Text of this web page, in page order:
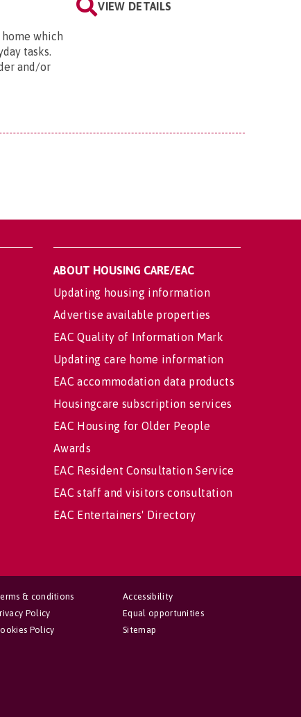
which
tasks.
and/or
VIEW DETAILS
ABOUT HOUSING CARE/EAC
Updating housing information
Advertise available properties
EAC Quality of Information Mark
Updating care home information
EAC accommodation data products
Housingcare subscription services
EAC Housing for Older People
Awards
EAC Resident Consultation Service
EAC staff and visitors consultation
EAC Entertainers' Directory
Accessibility
Equal opportunities
Sitemap
& conditions
Policy
Policy